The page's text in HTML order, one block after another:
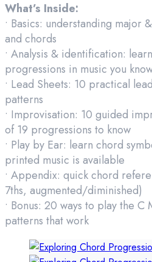
What’s Inside:
• Basics: understanding major
and chords
• Analysis & identification:
progressions in music you
• Lead Sheets: 10 practical
patterns
• Improvisation: 10 guided
of 19 progressions to know
• Play by Ear: learn chord
printed music is available
• Appendix: quick chord
7ths, augmented/diminished)
• Bonus: 20 ways to play the
patterns that work